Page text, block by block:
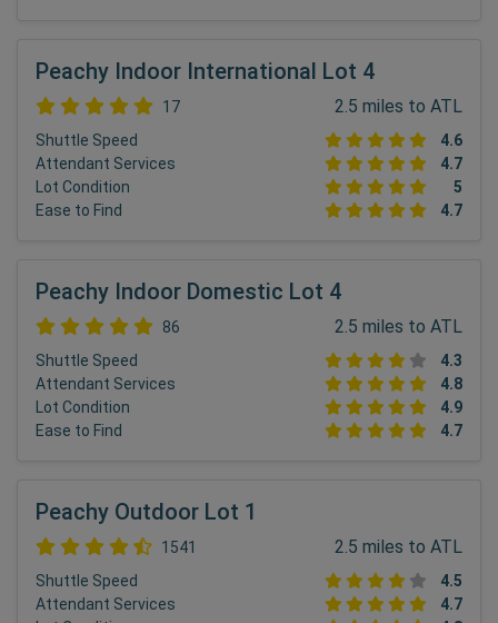
Peachy Indoor International Lot 4
17 2.5 miles to ATL
Shuttle Speed
4.6
Attendant Services
4.7
Lot Condition
5
Ease to Find
4.7
Peachy Indoor Domestic Lot 4
86 2.5 miles to ATL
Shuttle Speed
4.3
Attendant Services
4.8
Lot Condition
4.9
Ease to Find
4.7
Peachy Outdoor Lot 1
1541 2.5 miles to ATL
Shuttle Speed
4.5
Attendant Services
4.7